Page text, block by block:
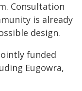
Consultation
is already
design.
funded
Eugowra,